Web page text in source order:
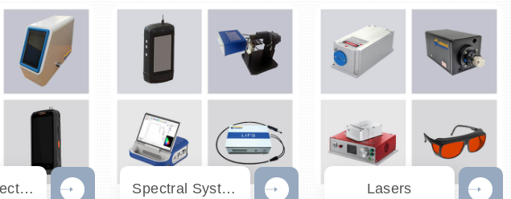
Raman Spectrometers Spectral Systems Lasers